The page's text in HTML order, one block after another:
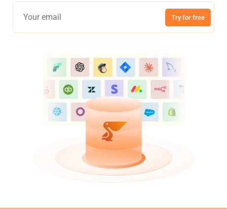
Try for free